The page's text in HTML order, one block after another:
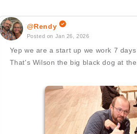
@Rendy
Posted on Jan 26, 2026
Yep we are a start up we work 7
That's Wilson the big black dog at